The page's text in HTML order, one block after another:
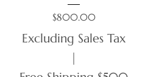
Price
$800.00
Excluding Sales Tax
|